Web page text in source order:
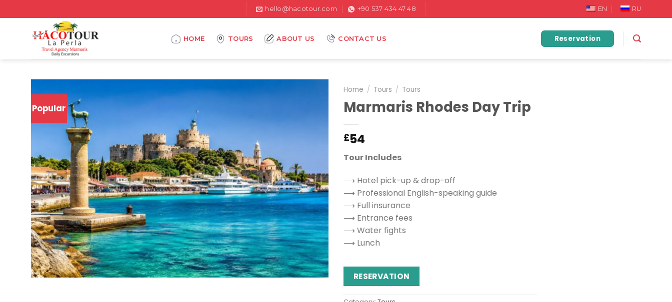
hello@hacotour.com +90 537 434 47 48 EN RU
HOME TOURS ABOUT US CONTACT US Reservation
Popular
Home / Tours / Tours
Marmaris Rhodes Day Trip
£54
Tour Includes
⟶ Hotel pick-up & drop-off
⟶ Professional English-speaking guide
⟶ Full insurance
⟶ Entrance fees
⟶ Water fights
⟶ Lunch
RESERVATION